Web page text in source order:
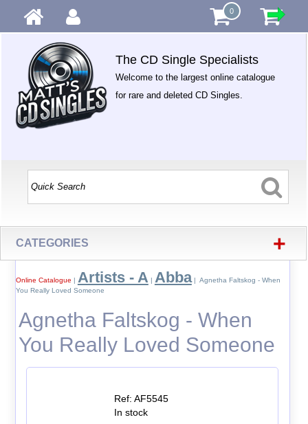
0
The CD Single Specialists
Welcome to the largest online catalogue
for rare and deleted CD Singles.
CATEGORIES +
Online Catalogue | Artists - A | Abba| Agnetha Faltskog - When
You Really Loved Someone
Agnetha Faltskog - When
You Really Loved Someone
Ref: AF5545
In stock